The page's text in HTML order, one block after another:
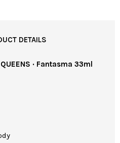
DETAILS
· Fantasma 33ml